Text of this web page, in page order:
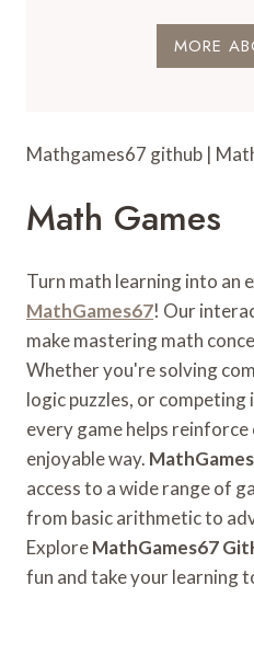
MORE
Mathgames67 github |
Math Games
Turn math learning into an
MathGames67! Our
make mastering math
Whether you're solving
logic puzzles, or competing
every game helps reinforce
enjoyable way.
access to a wide range of
from basic arithmetic to
ExploreMathGames67
fun and take your learning